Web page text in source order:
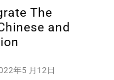
The
and
年5 月12日